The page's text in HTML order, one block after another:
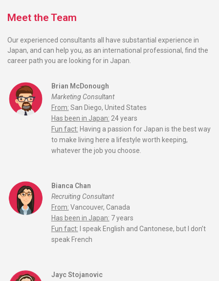
Meet the Team
Our experienced consultants all have substantial experience in
Japan, and can help you, as an international professional, find the
career path you are looking for in Japan.
Brian McDonough
Marketing Consultant
From: San Diego, United States
Has been in Japan: 24 years
Fun fact: Having a passion for Japan is the best way
to make living here a lifestyle worth keeping,
whatever the job you choose.
Bianca Chan
Recruiting Consultant
From: Vancouver, Canada
Has been in Japan: 7 years
Fun fact: I speak English and Cantonese, but I don’t
speak French
Jayc Stojanovic